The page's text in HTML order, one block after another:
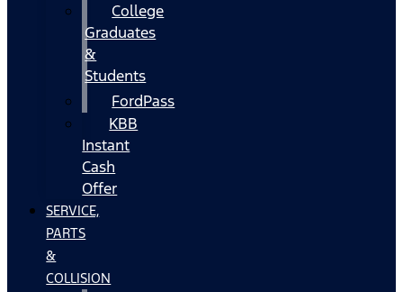
College
Graduates
&
Students
FordPass
KBB
Instant
Cash
Offer
SERVICE,
PARTS
&
COLLISION